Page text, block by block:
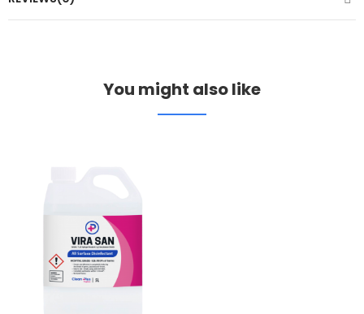
You might also like